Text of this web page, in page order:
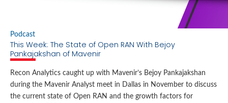
Modern Slavery and Human Trafficking Statement
Podcast
This Week: The State of Open RAN With Bejoy
Pankajakshan of Mavenir
Recon Analytics caught up with Mavenir’s Bejoy Pankajakshan
during the Mavenir Analyst meet in Dallas in November to discuss
the current state of Open RAN and the growth factors for